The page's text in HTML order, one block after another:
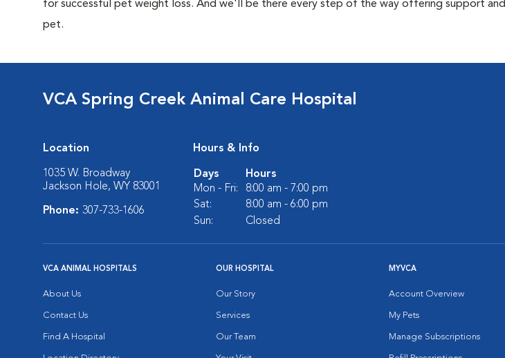
for successful pet weight loss. And we'll be there every step of the way offering support
pet.
VCA Spring Creek Animal Care Hospital
Location
1035 W. Broadway
Jackson Hole, WY 83001
Phone: 307-733-1606
Hours & Info
Days
Hours
Mon - Fri:
8:00 am - 7:00 pm
Sat:
8:00 am - 6:00 pm
Sun:
Closed
VCA ANIMAL HOSPITALS
About Us
Contact Us
Find A Hospital
OUR HOSPITAL
Our Story
Services
Our Team
MYVCA
Account Overview
My Pets
Manage Subscriptions